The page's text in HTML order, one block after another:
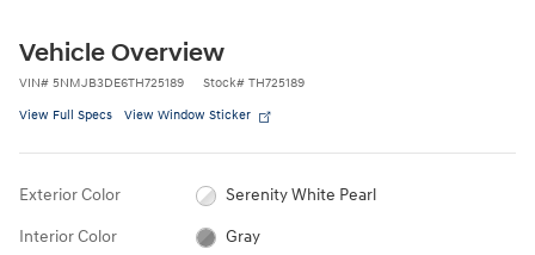
Vehicle Overview
VIN# 5NMJB3DE6TH725189 Stock# TH725189
View Full Specs View Window Sticker
Exterior Color Serenity White Pearl
Interior Color Gray